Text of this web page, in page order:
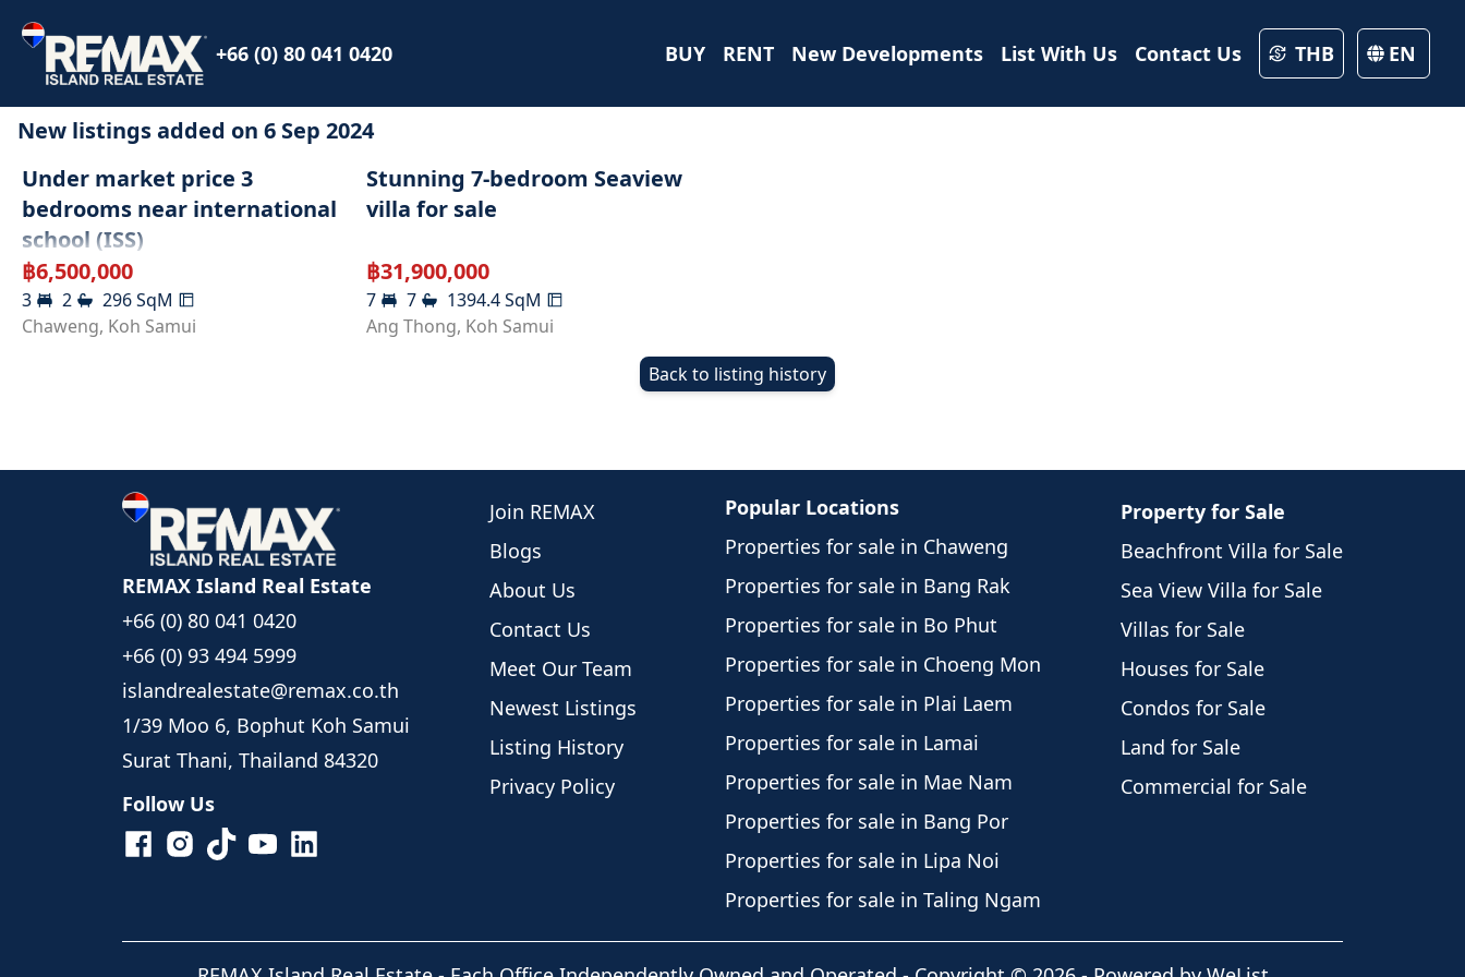
+66 (0) 80 041 0420 BUY RENT New Developments List With Us Contact Us THB EN
New listings added on 6 Sep 2024
SOLD
Under market price 3
bedrooms near international
school (ISS)
฿6,500,000
3 2 296SqM
Chaweng, Koh Samui
Stunning 7-bedroom Seaview
villa for sale
฿31,900,000
7 7 1394.4SqM
Ang Thong, Koh Samui
Back to listing history
REMAX Island Real Estate
+66 (0) 80 041 0420
+66 (0) 93 494 5999
islandrealestate@remax.co.th
1/39 Moo 6, Bophut Koh Samui
Surat Thani, Thailand 84320
Follow Us
Join REMAX
Blogs
About Us
Contact Us
Meet Our Team
Newest Listings
Listing History
Privacy Policy
Popular Locations
Properties for sale in Chaweng
Properties for sale in Bang Rak
Properties for sale in Bo Phut
Properties for sale in Choeng Mon
Properties for sale in Plai Laem
Properties for sale in Lamai
Properties for sale in Mae Nam
Properties for sale in Bang Por
Properties for sale in Lipa Noi
Properties for sale in Taling Ngam
Property for Sale
Beachfront Villa for Sale
Sea View Villa for Sale
Villas for Sale
Houses for Sale
Condos for Sale
Land for Sale
Commercial for Sale